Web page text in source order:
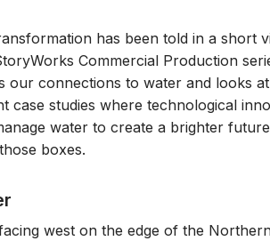
has been told in a short
Commercial Production
our connections to water and looks
case studies where technological
water to create a brighter
boxes.
west on the edge of the